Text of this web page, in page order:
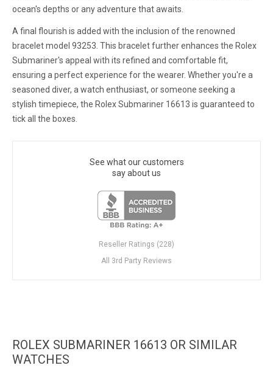
ocean's depths or any adventure that awaits.
A final flourish is added with the inclusion of the renowned
bracelet model 93253. This bracelet further enhances the Rolex
Submariner's appeal with its refined and comfortable fit,
ensuring a perfect experience for the wearer. Whether you're a
seasoned diver, a watch enthusiast, or someone seeking a
stylish timepiece, the Rolex Submariner 16613 is guaranteed to
tick all the boxes.
See what our customers
say about us
Reseller Ratings (228)
All 3rd Party Reviews
ROLEX SUBMARINER 16613 OR SIMILAR
WATCHES